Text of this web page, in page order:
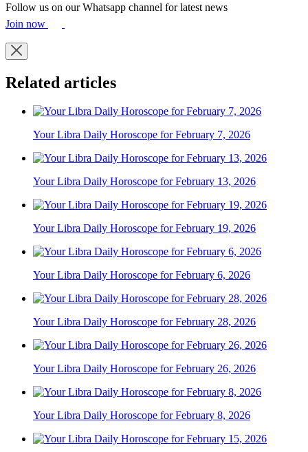
Follow us on our Whatsapp channel for latest news
Join now
Related articles
Your Libra Daily Horoscope for February 7, 2026
Your Libra Daily Horoscope for February 13, 2026
Your Libra Daily Horoscope for February 19, 2026
Your Libra Daily Horoscope for February 6, 2026
Your Libra Daily Horoscope for February 28, 2026
Your Libra Daily Horoscope for February 26, 2026
Your Libra Daily Horoscope for February 8, 2026